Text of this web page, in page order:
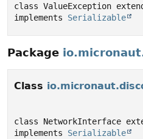
class ValueException
implements Serializable
Package
Class
class NetworkInterface
implements Serializable